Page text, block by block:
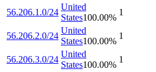
56.206.1.0/24
United
States100.00%
1
56.206.2.0/24
United
States100.00%
1
56.206.3.0/24
United
States100.00%
1